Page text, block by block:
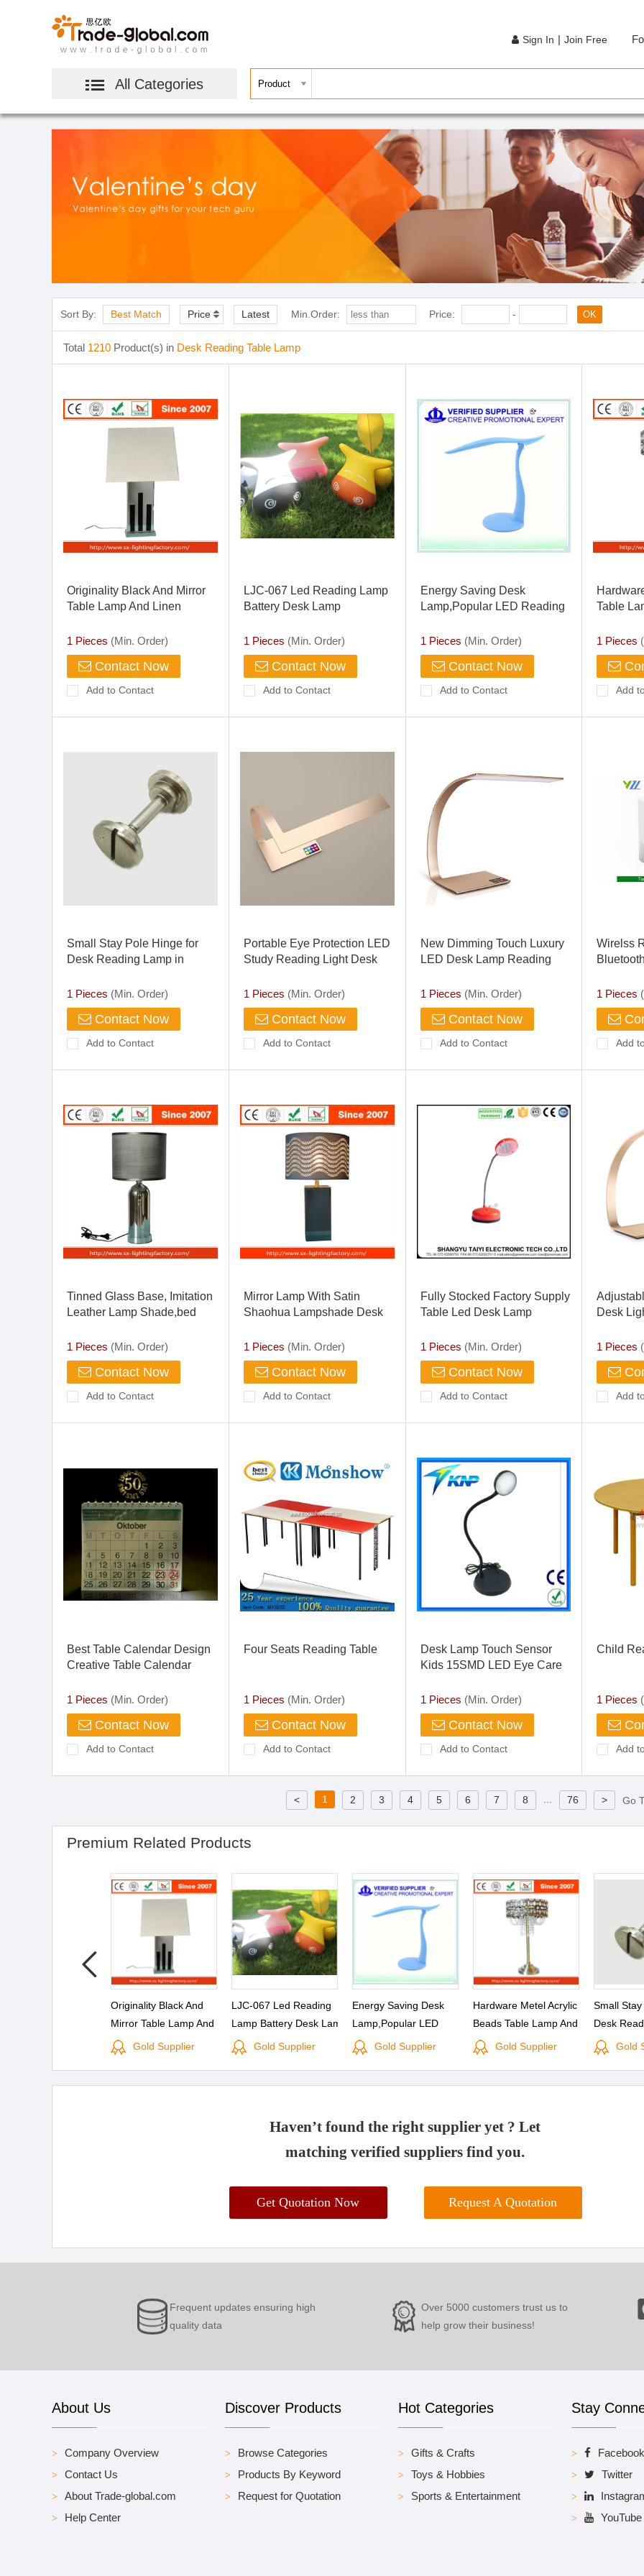
All Categories
Sign In | Join Free
Sort By: Best Match Price Latest Min.Order: Price: - OK
Total 1210 Product(s) in Desk Reading Table Lamp
Originality Black And Mirror
Table Lamp And Linen
Lamp Desk Lamp
1 Pieces (Min. Order)
Contact Now
Add to Contact
LJC-067 Led Reading Lamp
Battery Desk Lamp
1 Pieces (Min. Order)
Contact Now
Add to Contact
Energy Saving Desk
Lamp,Popular LED Reading
Quality,touch-sensitive
1 Pieces (Min. Order)
Contact Now
Add to Contact
Table
1 Pieces
Add
Small Stay Pole Hinge for
Desk Reading Lamp in
1 Pieces (Min. Order)
Contact Now
Add to Contact
Portable Eye Protection LED
Study Reading Light Desk
1 Pieces (Min. Order)
Contact Now
Add to Contact
New Dimming Touch Luxury
LED Desk Lamp Reading
1 Pieces (Min. Order)
Contact Now
Add to Contact
Wirelss
With
1 Pieces
Add
Tinned Glass Base, Imitation
Leather Lamp Shade,bed
1 Pieces (Min. Order)
Contact Now
Add to Contact
Mirror Lamp With Satin
Shaohua Lampshade Desk
1 Pieces (Min. Order)
Contact Now
Add to Contact
Fully Stocked Factory Supply
Table Led Desk Lamp
1 Pieces (Min. Order)
Contact Now
Add to Contact
Desk
1 Pieces
Add
Best Table Calendar Design
Creative Table Calendar
1 Pieces (Min. Order)
Contact Now
Add to Contact
Four Seats Reading Table
1 Pieces (Min. Order)
Contact Now
Add to Contact
Desk Lamp Touch Sensor
Kids 15SMD LED Eye Care
Gooseneck for Home, PC,
Reading, Studying, Working
1 Pieces (Min. Order)
Contact Now
Add to Contact
Child
1 Pieces
Add
Go
< 1 2 3 4 5 6 7 8 76 >
Premium Related Products
Originality Black And
Mirror Table Lamp And
Linen Lampshade For
Gold Supplier
LJC-067 Led Reading
Lamp Battery Desk Lamp
Gold Supplier
Energy Saving Desk
Lamp,Popular LED
Reading Lamp With High
Gold Supplier
Hardware Metel Acrylic
Beads Table Lamp And
Acylic Desk Lamp
Gold Supplier
Small Stay
Desk
ChromeGold
Haven’t found the right supplier yet ? Let
matching verified suppliers find you.
Get Quotation Now Request A Quotation
Frequent updates ensuring high
quality data
Over 5000 customers trust us to
help grow their business!
About Us
Company Overview
Contact Us
About Trade-global.com
Help Center
Discover Products
Browse Categories
Products By Keyword
Request for Quotation
Hot Categories
Gifts & Crafts
Toys & Hobbies
Sports & Entertainment
Stay
Facebook
Twitter
YouTube